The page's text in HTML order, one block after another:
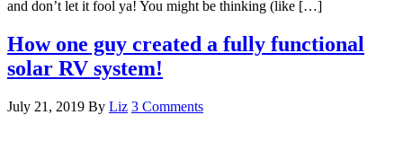
and don’t let it fool ya! You might be thinking (like […]
How one guy created a fully functional
solar RV system!
July 21, 2019 By Liz 3 Comments